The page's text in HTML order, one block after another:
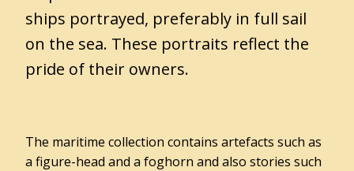
ships portrayed, preferably in full sail
on the sea. These portraits reflect the
pride of their owners.
The maritime collection contains artefacts such as
a figure-head and a foghorn and also stories such
Museum
Hannemahuis
Accessibility